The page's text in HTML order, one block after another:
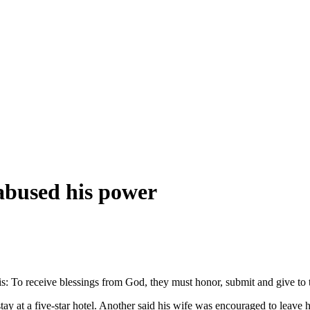
his power
To receive blessings from God, they must honor, submit and give
at a five-star hotel. Another said his wife was encouraged to